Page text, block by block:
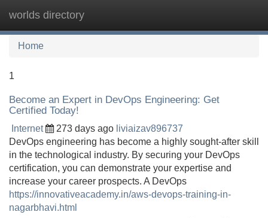
worlds directory
Home
1
Become an Expert in DevOps Engineering: Get
Certified Today!
Internet 273 days ago liviaizav896737
DevOps engineering has become a highly sought-after skill
in the technological industry. By securing your DevOps
certification, you can demonstrate your expertise and
increase your career prospects. A DevOps
https://innovativeacademy.in/aws-devops-training-in-
nagarbhavi.html